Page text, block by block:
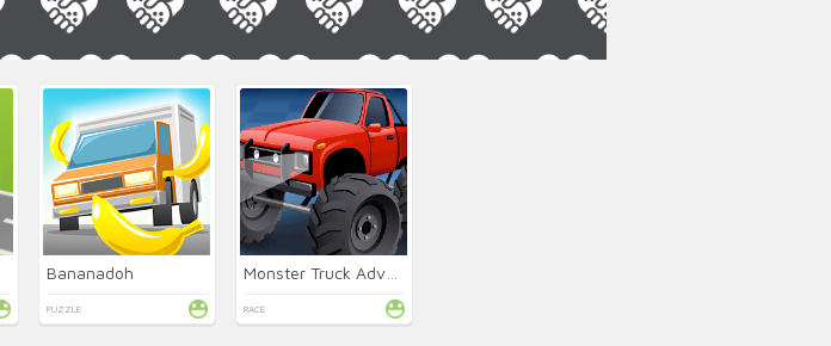
Bananadoh
PUZZLE RACE